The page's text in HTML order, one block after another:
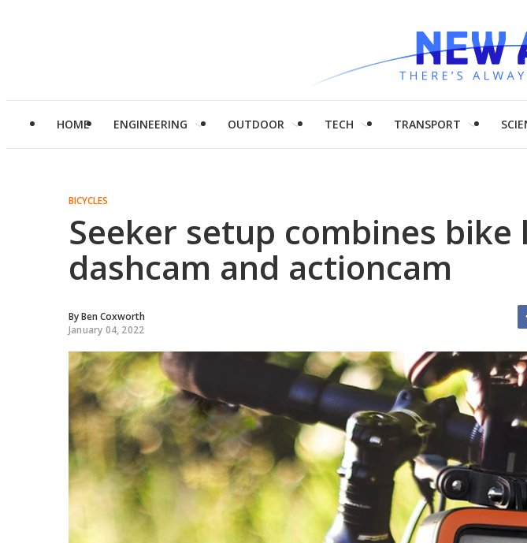
HOME ENGINEERING OUTDOOR TECH TRANSPORT
BICYCLES
Seeker setup combines bike
dashcam and actioncam
ByBen Coxworth
January 04, 2022